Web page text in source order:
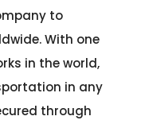
to
With one
in the world,
in any
through